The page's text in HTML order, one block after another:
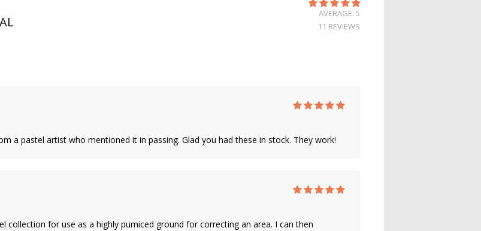
AVERAGE: 5
11 REVIEWS
a pastel artist who mentioned it in passing. Glad you had these in stock. They work!
collection for use as a highly pumiced ground for correcting an area. I can then